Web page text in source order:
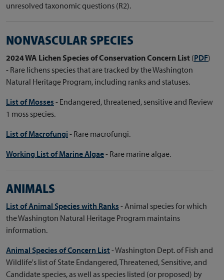
unresolved taxonomic questions (R2).
NONVASCULAR SPECIES
2024 WA Lichen Species of Conservation Concern List (PDF)
- Rare lichens species that are tracked by the Washington
Natural Heritage Program, including ranks and statuses.
List of Mosses - Endangered, threatened, sensitive and Review
1 moss species.
List of Macrofungi - Rare macrofungi.
Working List of Marine Algae- Rare marine algae.
ANIMALS
List of Animal Species with Ranks - Animal species for which
the Washington Natural Heritage Program maintains
information.
Animal Species of Concern List- Washington Dept. of Fish and
Wildlife's list of State Endangered, Threatened, Sensitive, and
Candidate species, as well as species listed (or proposed) by